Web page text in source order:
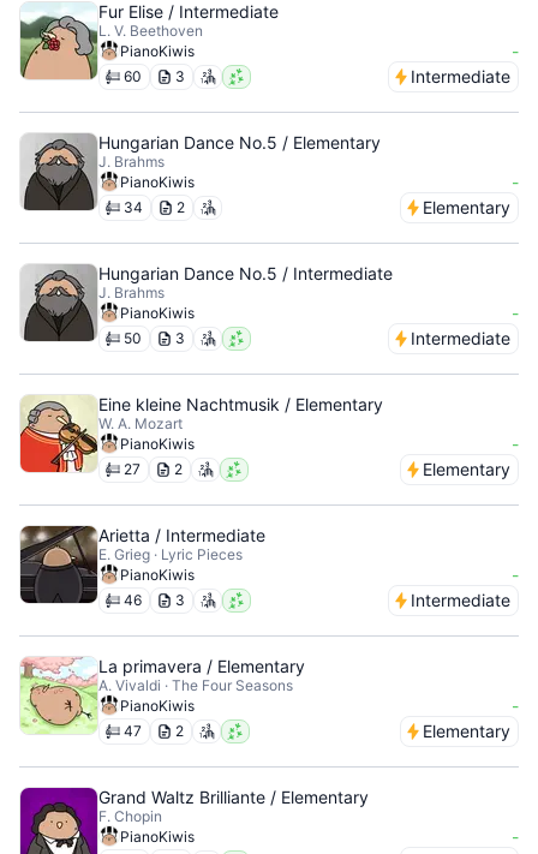
Fur Elise / Intermediate
L. V. Beethoven
PianoKiwis
-
60 3 Intermediate
Hungarian Dance No.5 / Elementary
J. Brahms
PianoKiwis
-
34 2 Elementary
Hungarian Dance No.5 / Intermediate
J. Brahms
PianoKiwis
-
50 3 Intermediate
Eine kleine Nachtmusik / Elementary
W. A. Mozart
PianoKiwis
-
27 2 Elementary
Arietta / Intermediate
E. Grieg · Lyric Pieces
PianoKiwis
-
46 3 Intermediate
La primavera / Elementary
A. Vivaldi · The Four Seasons
PianoKiwis
-
47 2 Elementary
Grand Waltz Brilliante / Elementary
F. Chopin
PianoKiwis
-